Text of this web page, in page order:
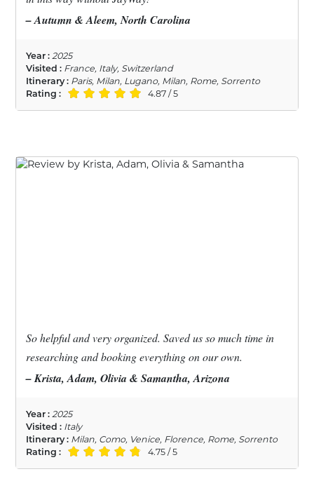
– Autumn & Aleem, North Carolina
Year : 2025
Visited : France, Italy, Switzerland
Itinerary : Paris, Milan, Lugano, Milan, Rome, Sorrento
Rating :
4.87 / 5
So helpful and very organized. Saved us so much time in
researching and booking everything on our own.
– Krista, Adam, Olivia & Samantha, Arizona
Year : 2025
Visited : Italy
Itinerary : Milan, Como, Venice, Florence, Rome, Sorrento
Rating :
4.75 / 5